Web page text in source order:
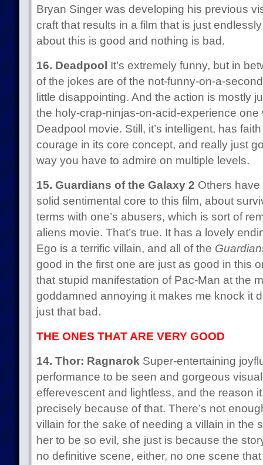
Bryan Singer was developing his previous
craft that results in a film that is just
about this is good and nothing is bad.
16. Deadpool It’s extremely funny, but in
of the jokes are of the not-funny-on-a-
little disappointing. And the action is mostly
the holy-crap-ninjas-on-acid-experience
Deadpool movie. Still, it’s intelligent, has
courage in its core concept, and really just
way you have to admire on multiple levels.
15. Guardians of the Galaxy 2 Others have
solid sentimental core to this film, about
terms with one’s abusers, which is sort of
aliens movie. That’s true. It has a lovely
Ego is a terrific villain, and all of the
good in the first one are just as good in this
that stupid manifestation of Pac-Man at the
goddamned annoying it makes me knock it
just that bad.
THE ONES THAT ARE VERY GOOD
14. Thor: Ragnarok Super-entertaining
performance to be seen and gorgeous
efferevescent and lightless, and the reason
precisely because of that. There’s not
villain for the sake of needing a villain in the
her to be so evil, she just is because the
no definitive scene, either, no one scene